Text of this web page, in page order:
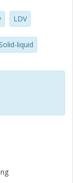
LDV
Solid-liquid